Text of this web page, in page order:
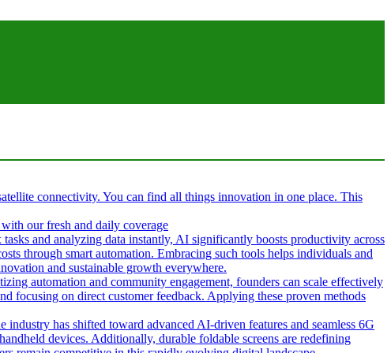
connectivity. You can find all things innovation in one place. This
our fresh and daily coverage
and analyzing data instantly, AI significantly boosts productivity across
through smart automation. Embracing such tools helps individuals and
and sustainable growth everywhere.
automation and community engagement, founders can scale effectively
focusing on direct customer feedback. Applying these proven methods
has shifted toward advanced AI-driven features and seamless 6G
devices. Additionally, durable foldable screens are redefining